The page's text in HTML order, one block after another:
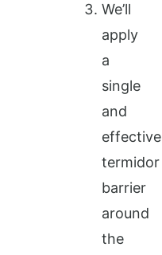
We’ll
apply
a
single
and
effective
termidor
barrier
around
the